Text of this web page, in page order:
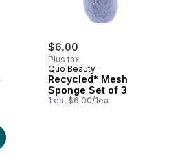
$6.00
Plus tax
Quo Beauty
Recycled* Mesh
Sponge Set of 3
1 ea, $6.00/1ea
Lavender Foam Bath to cart